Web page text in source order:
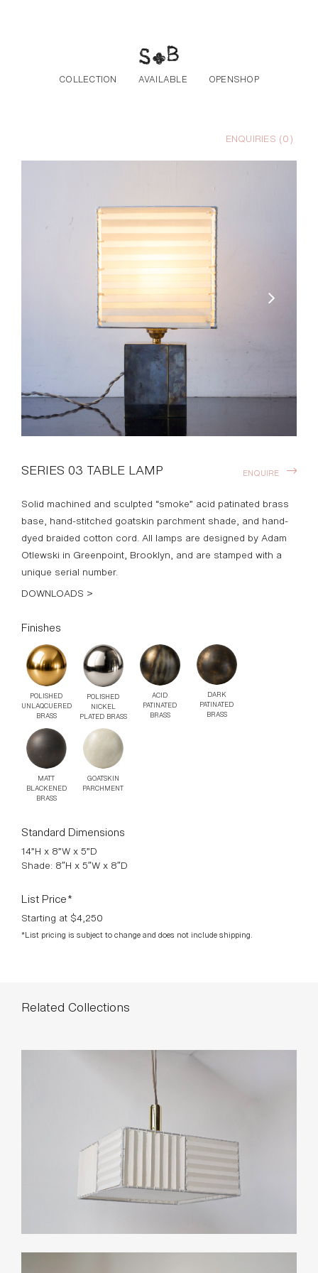
COLLECTION AVAILABLE OPENSHOP
ENQUIRIES (0)
SERIES 03 TABLE LAMP
Solid machined and sculpted “smoke” acid patinated brass
base, hand-stitched goatskin parchment shade, and hand-
dyed braided cotton cord. All lamps are designed by Adam
Otlewski in Greenpoint, Brooklyn, and are stamped with a
unique serial number.
Finishes
POLISHED
UNLAQCUERED
POLISHED
NICKEL
ACID
PATINATED
DARK
PATINATED
MATT
BLACKENED
GOATSKIN
Standard Dimensions
14”H x 8”W x 5”D
List Price*
Starting at $4,250
*List pricing is subject to change and does not include shipping.
Related Collections